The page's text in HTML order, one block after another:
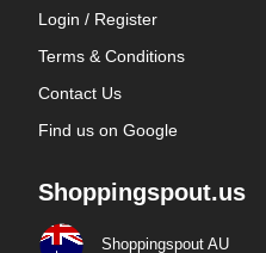
Login / Register
Terms & Conditions
Contact Us
Find us on Google
Shoppingspout.us
Shoppingspout AU